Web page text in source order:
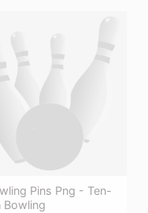
Pins Png - Ten-
Bowling